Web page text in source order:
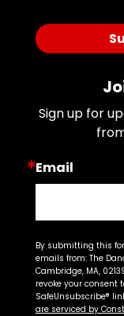
Sign up for
Email
By submitting this
emails from: The
Cambridge, MA,
revoke your
SafeUnsubscribe®
are serviced by